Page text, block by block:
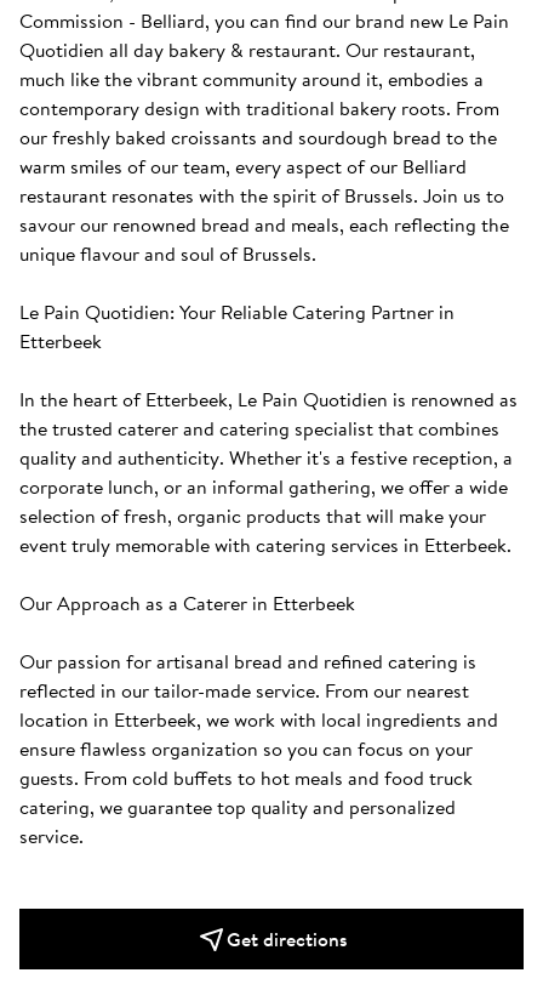
Commission - Belliard, you can find our brand new Le Pain
Quotidien all day bakery & restaurant. Our restaurant,
much like the vibrant community around it, embodies a
contemporary design with traditional bakery roots. From
our freshly baked croissants and sourdough bread to the
warm smiles of our team, every aspect of our Belliard
restaurant resonates with the spirit of Brussels. Join us to
savour our renowned bread and meals, each reflecting the
unique flavour and soul of Brussels.
Le Pain Quotidien: Your Reliable Catering Partner in
Etterbeek
In the heart of Etterbeek, Le Pain Quotidien is renowned as
the trusted caterer and catering specialist that combines
quality and authenticity. Whether it's a festive reception, a
corporate lunch, or an informal gathering, we offer a wide
selection of fresh, organic products that will make your
event truly memorable with catering services in Etterbeek.
Our Approach as a Caterer in Etterbeek
Our passion for artisanal bread and refined catering is
reflected in our tailor-made service. From our nearest
location in Etterbeek, we work with local ingredients and
ensure flawless organization so you can focus on your
guests. From cold buffets to hot meals and food truck
catering, we guarantee top quality and personalized
service.
Get directions